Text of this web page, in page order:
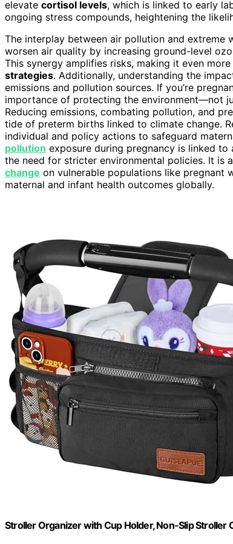
elevate cortisol levels, which is linked to early
ongoing stress compounds, heightening the
The interplay between air pollution and extreme
worsen air quality by increasing ground-level
This synergy amplifies risks, making it even
strategies. Additionally, understanding the
emissions and pollution sources. If you’re
importance of protecting the environment—not
Reducing emissions, combating pollution, and
tide of preterm births linked to climate change.
individual and policy actions to safeguard
pollution exposure during pregnancy is linked
the need for stricter environmental policies. It is
change on vulnerable populations like pregnant
maternal and infant health outcomes globally.
Stroller Organizer with Cup Holder, Non-Slip Stroller